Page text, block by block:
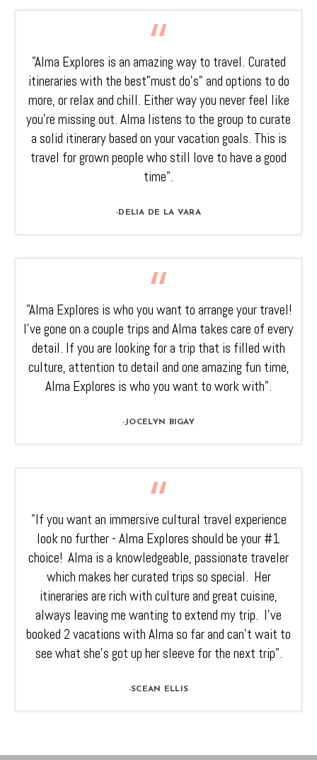
"Alma Explores is an amazing way to travel. Curated
itineraries with the best”must do’s” and options to do
more, or relax and chill. Either way you never feel like
you’re missing out. Alma listens to the group to curate
a solid itinerary based on your vacation goals. This is
travel for grown people who still love to have a good
time".
-DELIA DE LA VARA
"Alma Explores is who you want to arrange your travel!
I’ve gone on a couple trips and Alma takes care of every
detail. If you are looking for a trip that is filled with
culture, attention to detail and one amazing fun time,
Alma Explores is who you want to work with".
-JOCELYN BIGAY
"If you want an immersive cultural travel experience
look no further - Alma Explores should be your #1
choice! Alma is a knowledgeable, passionate traveler
which makes her curated trips so special. Her
itineraries are rich with culture and great cuisine,
always leaving me wanting to extend my trip. I’ve
booked 2 vacations with Alma so far and can’t wait to
see what she’s got up her sleeve for the next trip".
-SCEAN ELLIS